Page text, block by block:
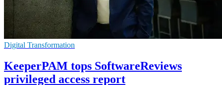
Digital Transformation
KeeperPAM tops SoftwareReviews
privileged access report